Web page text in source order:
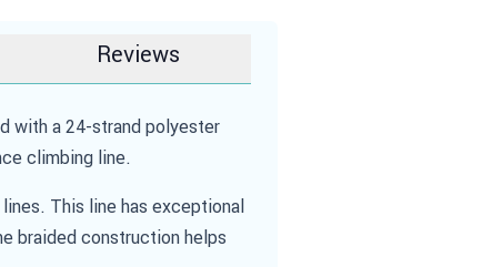
Reviews
with a 24-strand polyester
climbing line.
This line has exceptional
braided construction helps